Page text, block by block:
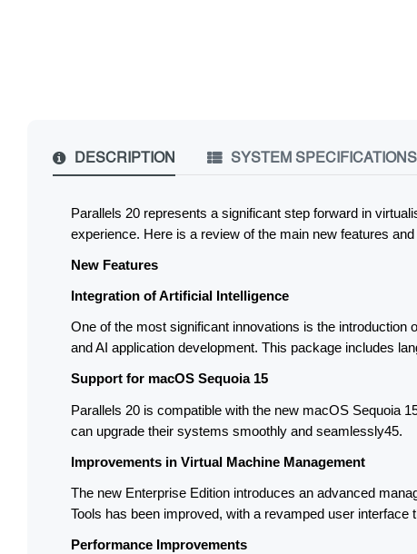
DESCRIPTION SYSTEM SPECIFICATIONS
Parallels 20 represents a significant step forward in
experience. Here is a review of the main new features and
New Features
Integration of Artificial Intelligence
One of the most significant innovations is the
and AI application development. This package includes
Support for macOS Sequoia 15
Parallels 20 is compatible with the new macOS Sequoia
can upgrade their systems smoothly and seamlessly45.
Improvements in Virtual Machine Management
The new Enterprise Edition introduces an advanced
Tools has been improved, with a revamped user
Performance Improvements